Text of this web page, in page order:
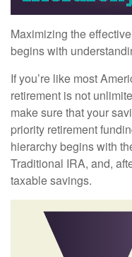
Maximizing the
begins with
If you’re like most
retirement is not
make sure that your
priority retirement
hierarchy begins with
Traditional IRA, and,
taxable savings.